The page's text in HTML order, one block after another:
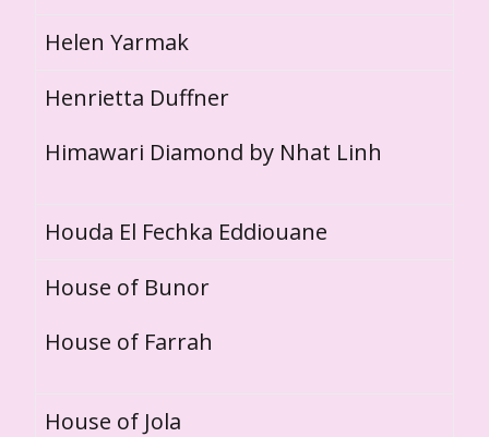
Helen Yarmak
Henrietta Duffner
Himawari Diamond by Nhat Linh
Houda El Fechka Eddiouane
House of Bunor
House of Farrah
House of Jola